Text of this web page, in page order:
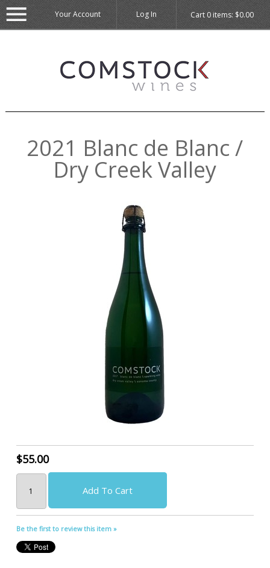
Cart 0items: $0.00
Your Account Log In
2021 Blanc de Blanc /
Dry Creek Valley
$55.00
Add To Cart
Be the first to review this item »